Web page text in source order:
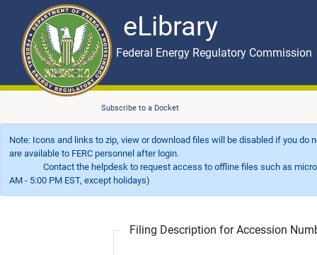
eLibrary
Skip to main content eLibrary
Federal Energy Regulatory Commission
Subscribe to a Docket
Note: Icons and links to zip, view or download files will be disabled if you
are available to FERC personnel after login.
Contact the helpdesk to request access to offline files such as
AM - 5:00 PM EST, except holidays)
Filing Description for Accession